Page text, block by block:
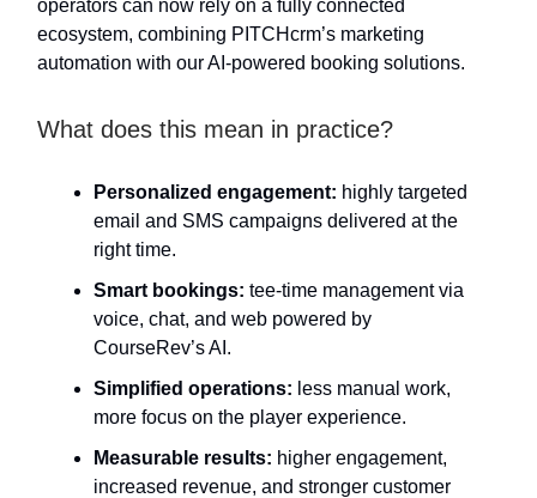
operators can now rely on a fully connected
ecosystem, combining PITCHcrm’s marketing
automation with our AI-powered booking solutions.
What does this mean in practice?
Personalized engagement: highly targeted
email and SMS campaigns delivered at the
right time.
Smart bookings: tee-time management via
voice, chat, and web powered by
CourseRev’s AI.
Simplified operations: less manual work,
more focus on the player experience.
Measurable results: higher engagement,
increased revenue, and stronger customer